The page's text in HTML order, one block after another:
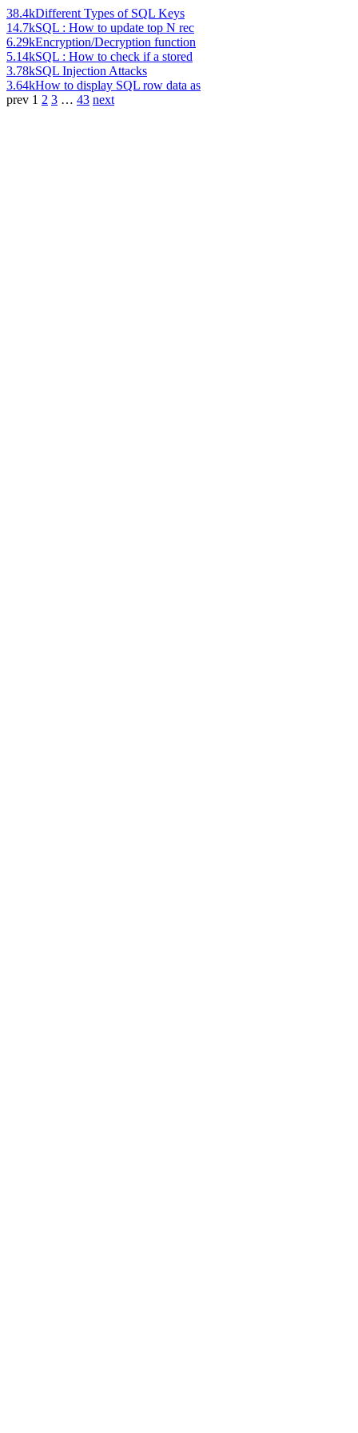
38.4kDifferent Types of SQL Keys
14.7kSQL : How to update top N rec
6.29kEncryption/Decryption function
5.14kSQL : How to check if a stored
3.78kSQL Injection Attacks
3.64kHow to display SQL row data as
prev 1 2 3 … 43 next